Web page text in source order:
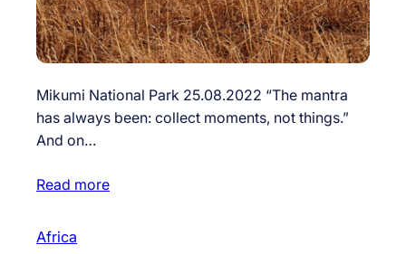
Mikumi National Park 25.08.2022 “The mantra
has always been: collect moments, not things.”
And on…
Read more
Africa